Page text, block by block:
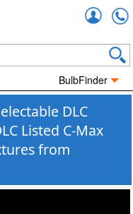
BulbFinder
DLC
Listed C-Max
from